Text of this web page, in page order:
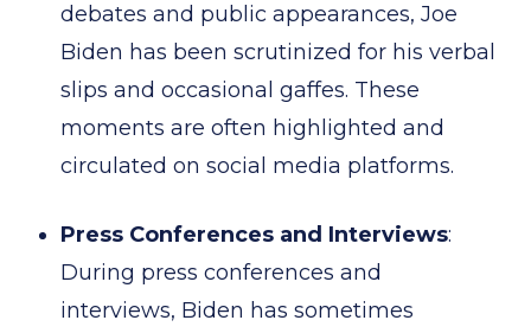
debates and public appearances, Joe
Biden has been scrutinized for his verbal
slips and occasional gaffes. These
moments are often highlighted and
circulated on social media platforms.
Press Conferences and Interviews:
During press conferences and
interviews, Biden has sometimes